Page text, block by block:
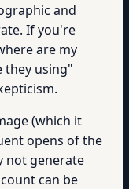
and
If you're
are my
they using"
(which it
opens of the
not generate
can be